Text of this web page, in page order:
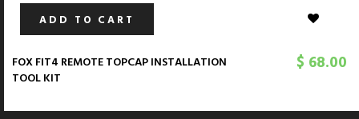
ADD TO CART
FOX FIT4 REMOTE TOPCAP INSTALLATION
TOOL KIT
$ 68.00